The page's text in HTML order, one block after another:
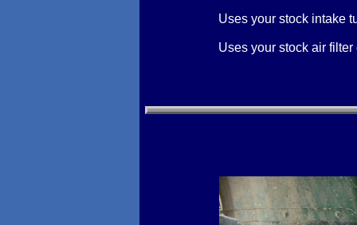
Uses your stock intake
Uses your stock air